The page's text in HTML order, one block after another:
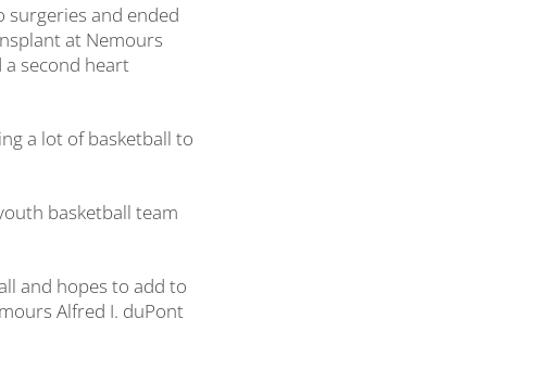
and ended
at Nemours
second heart
a lot of basketball to
basketball team
and hopes to add to
Alfred I. duPont